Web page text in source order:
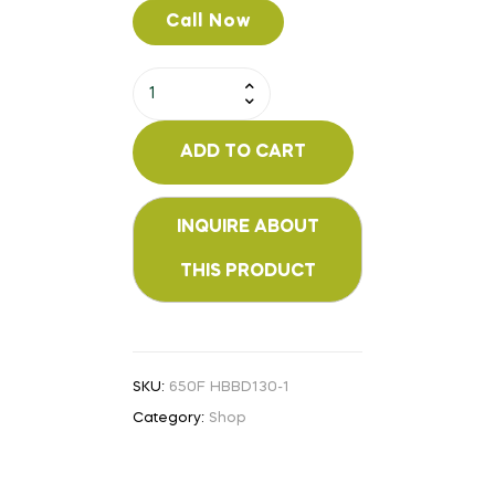
Call Now
ADD TO CART
SKU: 650F HBBD130-1
Category: Shop